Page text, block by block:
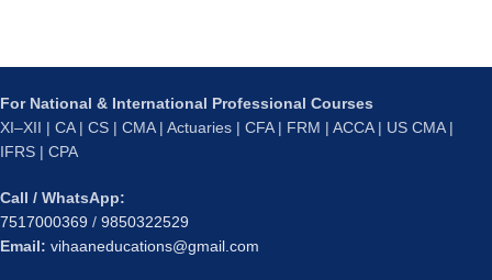
For National & International Professional Courses
XI–XII | CA | CS | CMA | Actuaries | CFA | FRM | ACCA | US CMA |
IFRS | CPA
Call / WhatsApp:
7517000369 / 9850322529
Email: vihaaneducations@gmail.com